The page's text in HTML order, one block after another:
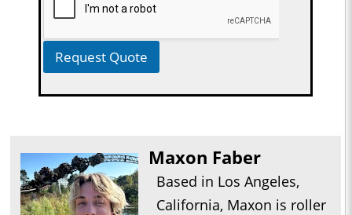
Request Quote
Maxon Faber
Based in Los Angeles,
California, Maxon is roller